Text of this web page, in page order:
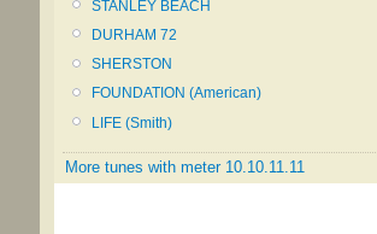
STANLEY BEACH
DURHAM 72
SHERSTON
FOUNDATION (American)
LIFE (Smith)
More tunes with meter 10.10.11.11